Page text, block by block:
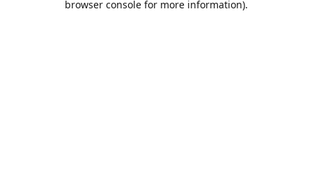
browser console for more information).